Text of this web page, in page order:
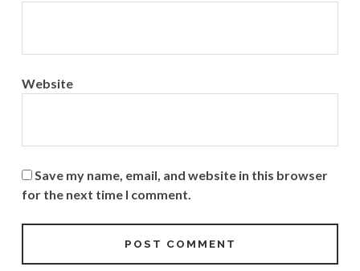
Website
Save my name, email, and website in this browser
for the next time I comment.